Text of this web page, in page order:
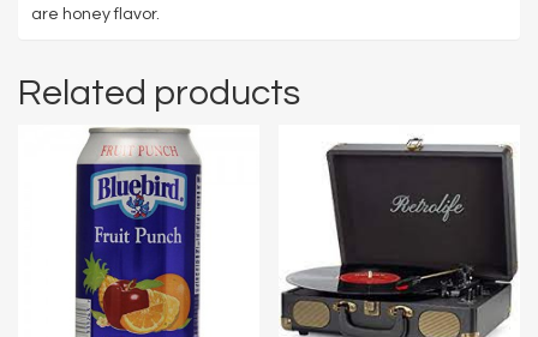
are honey flavor.
Related products